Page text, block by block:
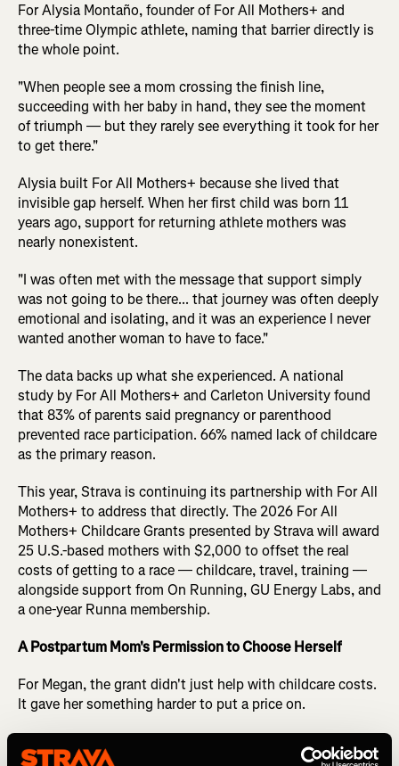
For Alysia Montaño, founder of For All Mothers+ and
three-time Olympic athlete, naming that barrier directly is
the whole point.
"When people see a mom crossing the finish line,
succeeding with her baby in hand, they see the moment
of triumph — but they rarely see everything it took for her
to get there."
Alysia built For All Mothers+ because she lived that
invisible gap herself. When her first child was born 11
years ago, support for returning athlete mothers was
nearly nonexistent.
"I was often met with the message that support simply
was not going to be there... that journey was often deeply
emotional and isolating, and it was an experience I never
wanted another woman to have to face."
The data backs up what she experienced. A national
study by For All Mothers+ and Carleton University found
that 83% of parents said pregnancy or parenthood
prevented race participation. 66% named lack of childcare
as the primary reason.
This year, Strava is continuing its partnership with For All
Mothers+ to address that directly. The 2026 For All
Mothers+ Childcare Grants presented by Strava will award
25 U.S.-based mothers with $2,000 to offset the real
costs of getting to a race — childcare, travel, training —
alongside support from On Running, GU Energy Labs, and
a one-year Runna membership.
A Postpartum Mom's Permission to Choose Herself
For Megan, the grant didn't just help with childcare costs.
It gave her something harder to put a price on.
"The Childcare So They Can Get Out There Grant gave me
the permission to choose myself even if it was just for one